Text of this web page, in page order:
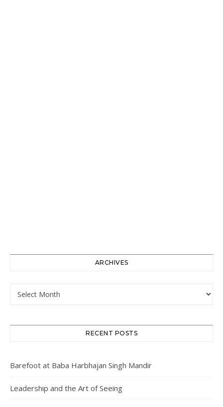
ARCHIVES
Archives
RECENT POSTS
Barefoot at Baba Harbhajan Singh Mandir
Leadership and the Art of Seeing